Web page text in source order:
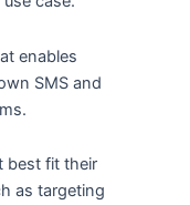
enables
SMS and
best fit their
as targeting